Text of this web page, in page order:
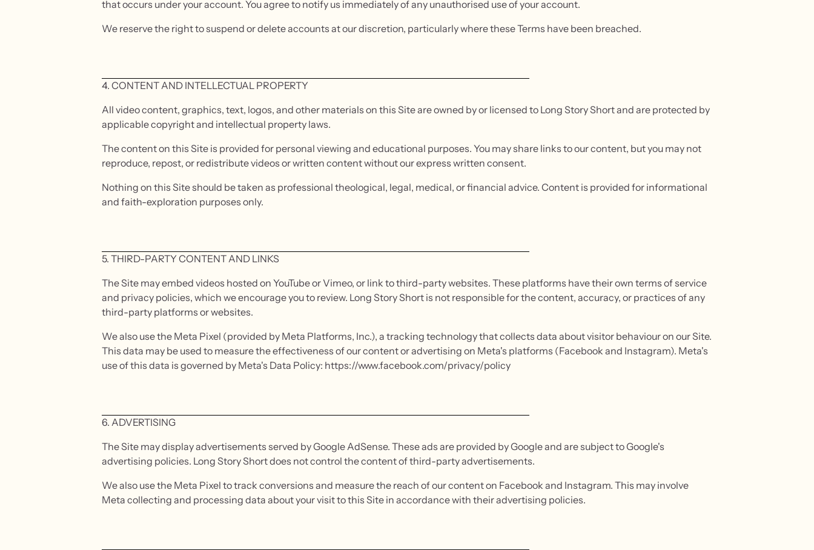
that occurs under your account. You agree to notify us immediately of any unauthorised use of your account.
We reserve the right to suspend or delete accounts at our discretion, particularly where these Terms have been breached.
4. CONTENT AND INTELLECTUAL PROPERTY
All video content, graphics, text, logos, and other materials on this Site are owned by or licensed to Long Story Short and are protected by
applicable copyright and intellectual property laws.
The content on this Site is provided for personal viewing and educational purposes. You may share links to our content, but you may not
reproduce, repost, or redistribute videos or written content without our express written consent.
Nothing on this Site should be taken as professional theological, legal, medical, or financial advice. Content is provided for informational
and faith-exploration purposes only.
5. THIRD-PARTY CONTENT AND LINKS
The Site may embed videos hosted on YouTube or Vimeo, or link to third-party websites. These platforms have their own terms of service
and privacy policies, which we encourage you to review. Long Story Short is not responsible for the content, accuracy, or practices of any
third-party platforms or websites.
We also use the Meta Pixel (provided by Meta Platforms, Inc.), a tracking technology that collects data about visitor behaviour on our Site.
This data may be used to measure the effectiveness of our content or advertising on Meta's platforms (Facebook and Instagram). Meta's
use of this data is governed by Meta's Data Policy: https://www.facebook.com/privacy/policy
6. ADVERTISING
The Site may display advertisements served by Google AdSense. These ads are provided by Google and are subject to Google's
advertising policies. Long Story Short does not control the content of third-party advertisements.
We also use the Meta Pixel to track conversions and measure the reach of our content on Facebook and Instagram. This may involve
Meta collecting and processing data about your visit to this Site in accordance with their advertising policies.